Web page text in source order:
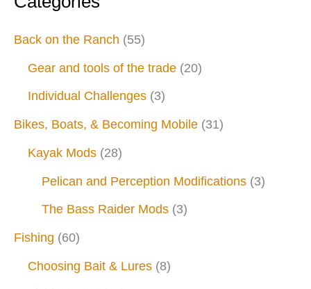
Back on the Ranch (55)
Gear and tools of the trade (20)
Individual Challenges (3)
Bikes, Boats, & Becoming Mobile (31)
Kayak Mods (28)
Pelican and Perception Modifications (3)
The Bass Raider Mods (3)
Fishing (60)
Choosing Bait & Lures (8)